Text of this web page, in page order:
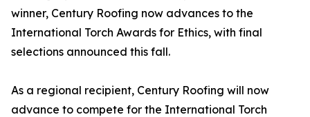
winner, Century Roofing now advances to the
International Torch Awards for Ethics, with final
selections announced this fall.
As a regional recipient, Century Roofing will now
advance to compete for the International Torch